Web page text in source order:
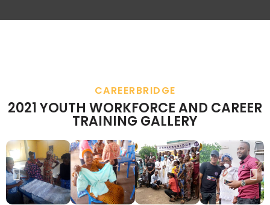
CAREERBRIDGE
2021 YOUTH WORKFORCE AND CAREER
TRAINING GALLERY